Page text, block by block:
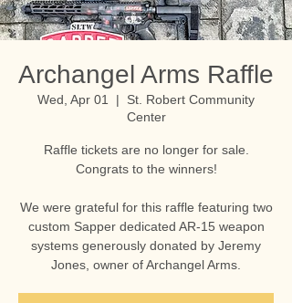
Archangel Arms Raffle
Wed, Apr 01
  |
St. Robert Community
Center
Raffle tickets are no longer for sale.
Congrats to the winners!
We were grateful for this raffle featuring two
custom Sapper dedicated AR-15 weapon
systems generously donated by Jeremy
Jones, owner of Archangel Arms.